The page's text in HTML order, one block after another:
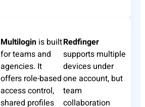
Multilogin is built
for teams and
agencies. It
offers role-based
access control,
shared profiles
Redfinger
supports multiple
devices under
one account, but
team
collaboration